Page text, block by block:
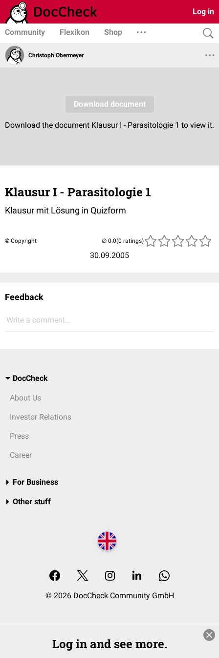
Log in
Community Flexikon Shop
Christoph Obermeyer
Klausur I - Parasitologie 1
Klausur mit Lösung in Quizform
© Copyright
30.09.2005
(0 ratings)
Feedback
Write a comment...
DocCheck
About Us
Investor Relations
Press
Career
For Business
Other stuff
© 2026 DocCheck Community GmbH
Log in and see more.